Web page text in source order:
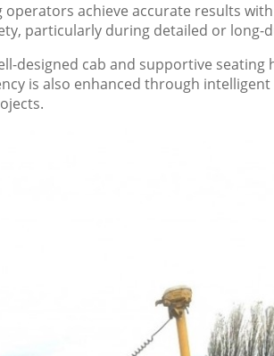
achieve accurate results
particularly during detailed or long-
designed cab and supportive seating
is also enhanced through